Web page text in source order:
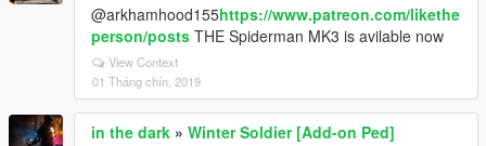
@arkhamhood155https://www.patreon.com/likethe
person/posts THE Spiderman MK3 is avilable now
View Context
01 Tháng chín, 2019
in the dark » Winter Soldier [Add-on Ped]